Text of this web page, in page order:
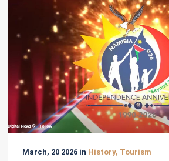
March, 20 2026 in History, Tourism